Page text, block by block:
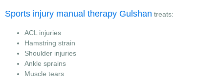
Sports injury manual therapy Gulshan treats:
ACL injuries
Hamstring strain
Shoulder injuries
Ankle sprains
Muscle tears